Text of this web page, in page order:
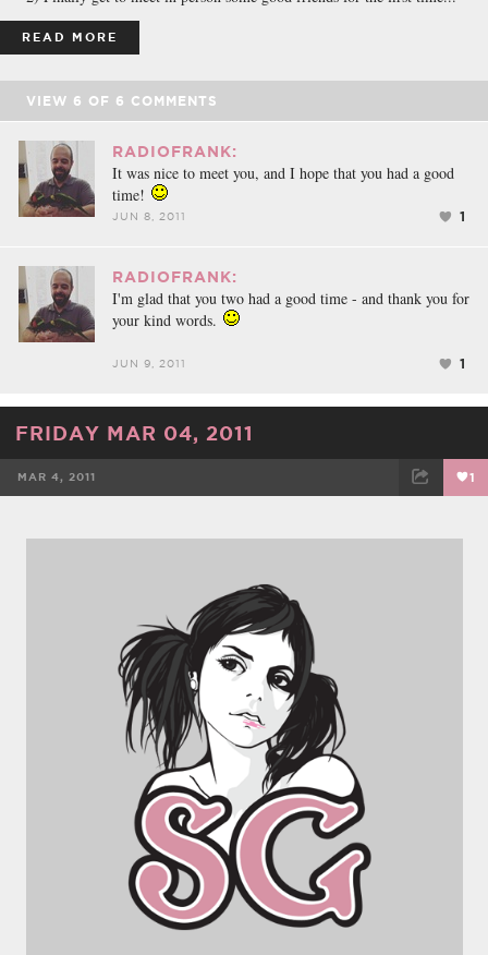
READ MORE
VIEW 6 OF 6 COMMENTS
RADIOFRANK:
It was nice to meet you, and I hope that you had a good
time!
JUN 8, 2011 1
RADIOFRANK:
I'm glad that you two had a good time - and thank you for
your kind words.
JUN 9, 2011 1
FRIDAY MAR 04, 2011
MAR 4, 2011 1